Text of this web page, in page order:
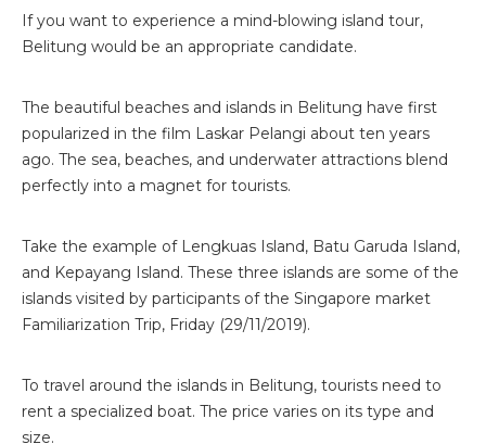
If you want to experience a mind-blowing island tour,
Belitung would be an appropriate candidate.
The beautiful beaches and islands in Belitung have first
popularized in the film Laskar Pelangi about ten years
ago. The sea, beaches, and underwater attractions blend
perfectly into a magnet for tourists.
Take the example of Lengkuas Island, Batu Garuda Island,
and Kepayang Island. These three islands are some of the
islands visited by participants of the Singapore market
Familiarization Trip, Friday (29/11/2019).
To travel around the islands in Belitung, tourists need to
rent a specialized boat. The price varies on its type and
size.